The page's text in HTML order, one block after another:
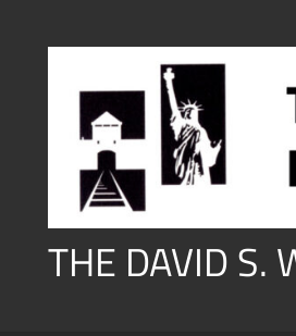
THE DAVID S.